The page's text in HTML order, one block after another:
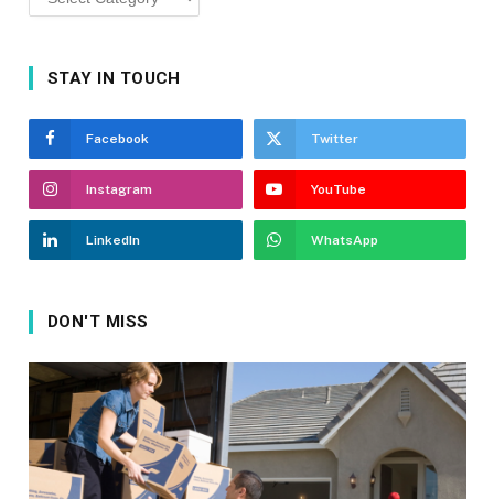
STAY IN TOUCH
Facebook Twitter
Instagram YouTube
LinkedIn WhatsApp
DON'T MISS